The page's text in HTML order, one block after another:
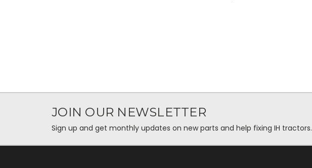
JOIN OUR NEWSLETTER
Sign up and get monthly updates on new parts and help fixing IH tractors.